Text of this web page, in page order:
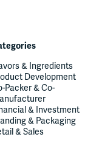
& Ingredients
Development
Packer & Co-
& Investment
& Packaging
& Sales